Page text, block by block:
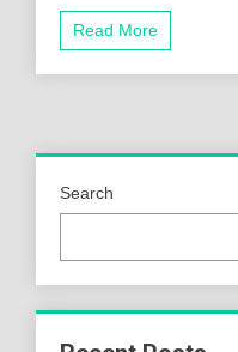
Read More
Search